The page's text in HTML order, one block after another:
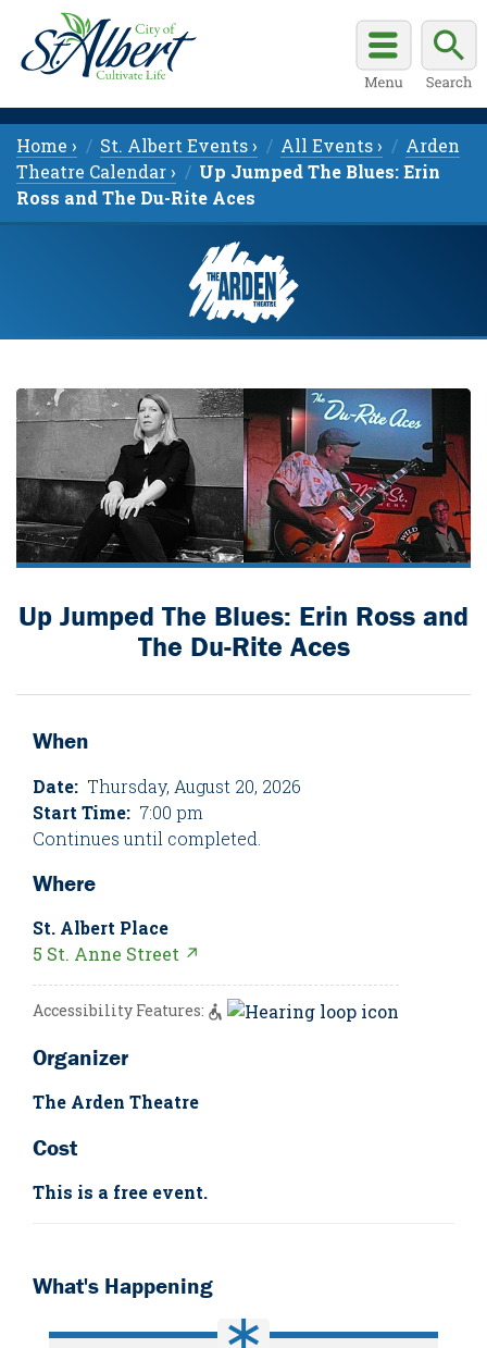
Home › St. Albert Events › All Events ›
Arden
Theatre Calendar ›
Up Jumped The Blues: Erin
Ross and The Du-Rite Aces
Up Jumped The Blues: Erin Ross and
The Du-Rite Aces
When
Date: Thursday, August 20, 2026
Start Time: 7:00 pm
Continues until completed.
Where
St. Albert Place
5 St. Anne Street ↗
Accessibility Features:
Organizer
The Arden Theatre
Cost
This is a free event.
What's Happening